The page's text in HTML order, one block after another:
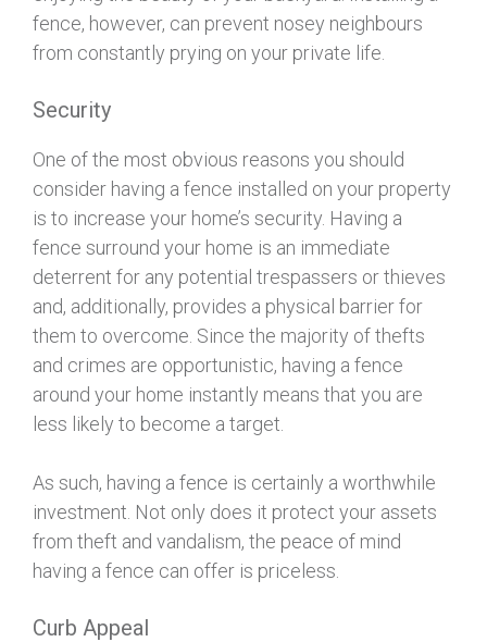
fence, however, can prevent nosey neighbours
from constantly prying on your private life.
Security
One of the most obvious reasons you should
consider having a fence installed on your property
is to increase your home’s security. Having a
fence surround your home is an immediate
deterrent for any potential trespassers or thieves
and, additionally, provides a physical barrier for
them to overcome. Since the majority of thefts
and crimes are opportunistic, having a fence
around your home instantly means that you are
less likely to become a target.
As such, having a fence is certainly a worthwhile
investment. Not only does it protect your assets
from theft and vandalism, the peace of mind
having a fence can offer is priceless.
Curb Appeal